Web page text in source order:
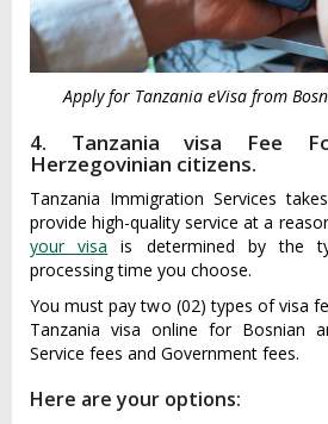
Apply for Tanzania eVisa from
4. Tanzania visa Fee
Herzegovinian citizens.
Tanzania Immigration Services
provide high-quality service at a
your visa is determined by the
processing time you choose.
You must pay two (02) types of visa
Tanzania visa online for Bosnian
Service fees and Government fees.
Here are your options: